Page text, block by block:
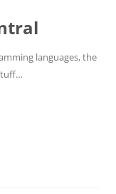
languages, the